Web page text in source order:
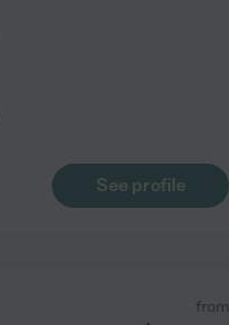
See profile
from